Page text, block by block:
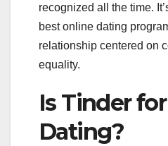
recognized all the time.
best online dating
relationship centered on
equality.
Is Tinder
Dating?